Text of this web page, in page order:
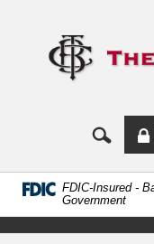
Document
5.0
higher
to
view.
FDIC-Insured -
Government